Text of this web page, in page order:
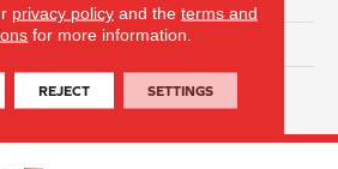
9 Mm
Matte/ Gloss
privacy policyand the terms and
for more information.
REJECT SETTINGS